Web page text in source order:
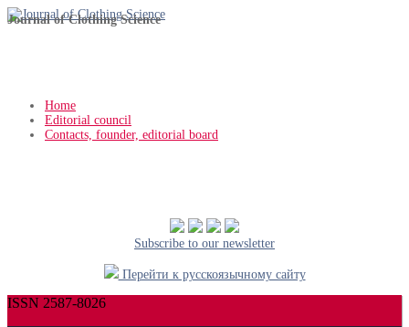
Journal of Clothing Science
Home
Editorial council
Contacts, founder, editorial board
Subscribe to our newsletter
Перейти к русскоязычному сайту
ISSN 2587-8026